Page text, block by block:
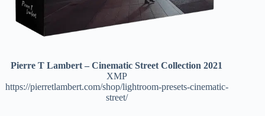
Pierre T Lambert – Cinematic Street Collection 2021
XMP
https://pierretlambert.com/shop/lightroom-presets-cinematic-
street/